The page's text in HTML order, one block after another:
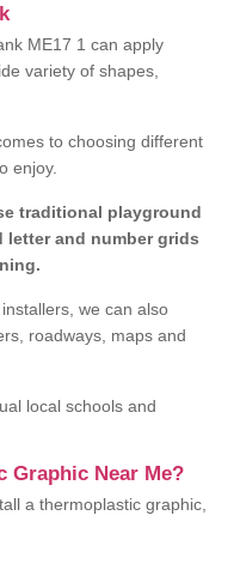
ME17 1 can apply
variety of shapes,
to choosing different
enjoy.
traditional playground
and number grids
we can also
roadways, maps and
local schools and
Graphic Near Me?
a thermoplastic graphic,